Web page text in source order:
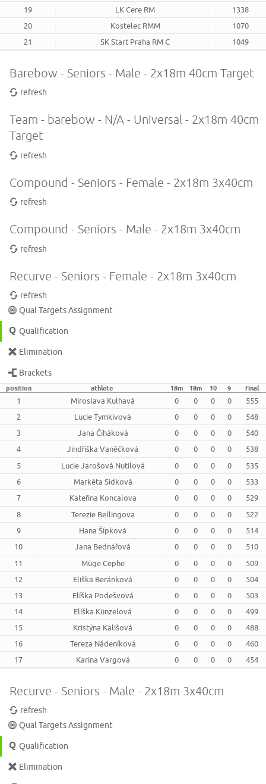
19
LK Cere RM
1338
20
Kostelec RMM
1070
21
SK Start Praha RM C 1049
Barebow - Seniors - Male - 2x18m 40cm Target
refresh
Team - barebow - N/A - Universal - 2x18m 40cm
Target
refresh
Compound - Seniors - Female - 2x18m 3x40cm
refresh
Compound - Seniors - Male - 2x18m 3x40cm
refresh
Recurve - Seniors - Female - 2x18m 3x40cm
refresh
Qual Targets Assignment
Qualification
Elimination
Brackets
position athlete 18m 18m 10 9 final
1 Miroslava Kulhavá 0 0 0 0
555
2
Lucie Tymkivová 0 0 0 0
548
3
Jana Čiháková 0 0 0 0
540
4
Jindřiška Vaněčková 0 0 0 0
538
5
Lucie Jarošová Nutilová 0 0 0 0
535
6
Markéta Sidková 0 0 0 0
533
7
Kateřina Koncalova 0 0 0 0
529
8
Terezie Bellingova 0 0 0 0
522
9
Hana Šípková 0 0 0 0
514
10
Jana Bednářová 0 0 0 0
510
11
Müge Cephe 0 0 0 0
509
12
Eliška Beránková 0 0 0 0
504
13
Elíška Podešvová 0 0 0 0
503
14
Eliška Künzelová 0 0 0 0
499
15
Kristýna Kališová 0 0 0 0
488
16
Tereza Nádeníková 0 0 0 0
460
17
Karina Vargová 0 0 0 0 454
Recurve - Seniors - Male - 2x18m 3x40cm
refresh
Qual Targets Assignment
Qualification
Elimination